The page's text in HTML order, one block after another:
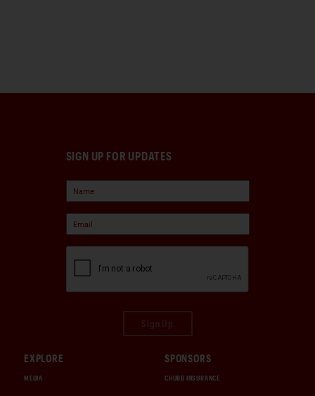
SIGN UP FOR UPDATES
EXPLORE
MEDIA
SPONSORS
CHUBB INSURANCE